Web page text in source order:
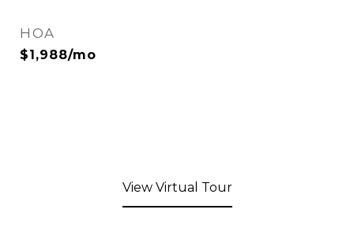
HOA
$1,988/mo
View Virtual Tour